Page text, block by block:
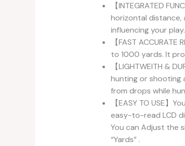
【INTEGRATED
horizontal distance,
influencing your play.
【FAST
to 1000 yards. It
【LIGHTWEITH &
hunting or shooting
from drops while
【EASY TO USE
easy-to-read LCD
You can Adjust the
“Yards” .